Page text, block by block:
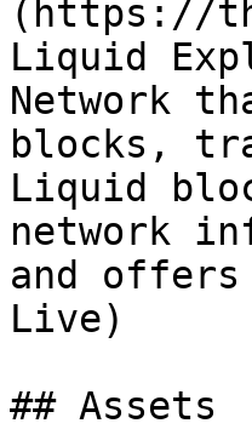
(https://
Liquid
Network
blocks,
Liquid
network
and
Live)
## Assets